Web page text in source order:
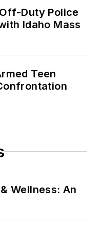
Duty Police
Idaho Mass
Teen
Wellness: An